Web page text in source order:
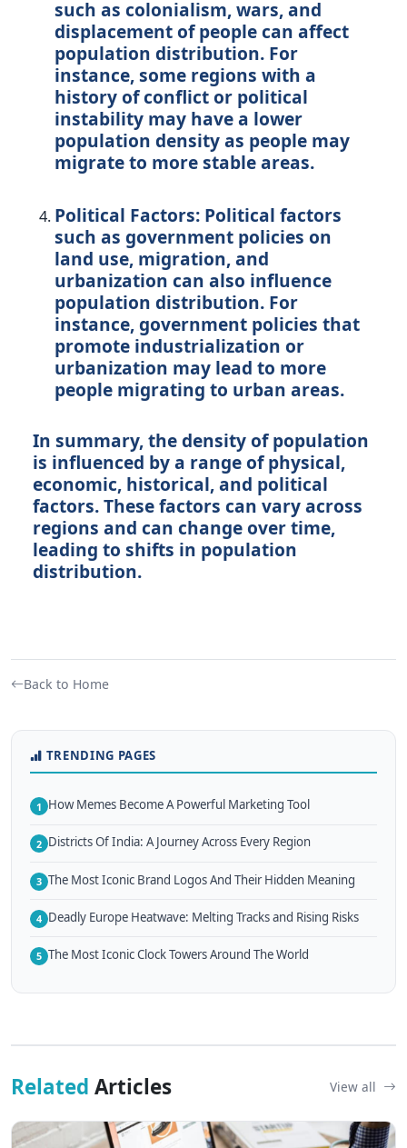
such as colonialism, wars, and
displacement of people can affect
population distribution. For
instance, some regions with a
history of conflict or political
instability may have a lower
population density as people may
migrate to more stable areas.
Political Factors: Political factors
such as government policies on
land use, migration, and
urbanization can also influence
population distribution. For
instance, government policies that
promote industrialization or
urbanization may lead to more
people migrating to urban areas.
In summary, the density of population
is influenced by a range of physical,
economic, historical, and political
factors. These factors can vary across
regions and can change over time,
leading to shifts in population
distribution.
Back to Home
TRENDING PAGES
1 How Memes Become A Powerful Marketing Tool
2 Districts Of India: A Journey Across Every Region
3 The Most Iconic Brand Logos And Their Hidden Meaning
4 Deadly Europe Heatwave: Melting Tracks and Rising Risks
5 The Most Iconic Clock Towers Around The World
Related Articles View all